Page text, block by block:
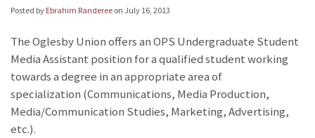
Posted by Ebrahim Randeree on July 16, 2013
The Oglesby Union offers an OPS Undergraduate Student
Media Assistant position for a qualified student working
towards a degree in an appropriate area of
specialization (Communications, Media Production,
Media/Communication Studies, Marketing, Advertising,
etc.).